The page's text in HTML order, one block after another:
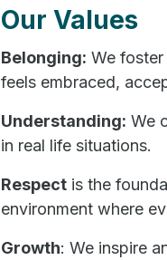
Our Values
Belonging: We
feels embraced,
Understanding: We
in real life situations.
Respectis the
environment where
Growth: We inspire